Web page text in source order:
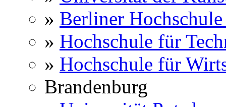
» Berliner
» Hochschule für
» Hochschule für
Brandenburg